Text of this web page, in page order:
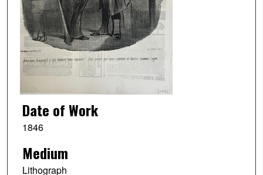
Date of Work
1846
Medium
Lithograph